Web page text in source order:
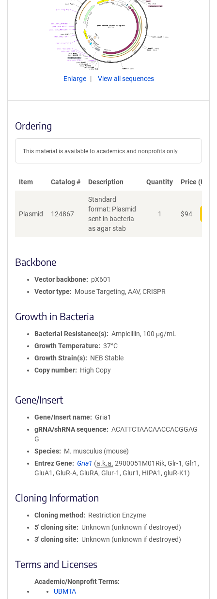
Enlarge View all sequences
Ordering
This material is available to academics and nonprofits only.
Item Catalog # Description Quantity Price (USD)
Plasmid 124867
Standard
format: Plasmid
sent in bacteria
as agar stab
1 $94
Backbone
Vector backbone
pX601
Vector type
Mouse Targeting, AAV, CRISPR
Growth in Bacteria
Bacterial Resistance(s)
Ampicillin, 100 μg/mL
Growth Temperature
37°C
Growth Strain(s)
NEB Stable
Copy number
High Copy
Gene/Insert
Gene/Insert name
Gria1
gRNA/shRNA sequence
ACATTCTAACAACCACGGAG
G
Species
M. musculus (mouse)
Entrez Gene
Gria1 (a.k.a. 2900051M01Rik, Glr-1, Glr1,
GluA1, GluR-A, GluRA, Glur-1, Glur1, HIPA1, gluR-K1)
Cloning Information
Cloning method
Restriction Enzyme
5′ cloning site
Unknown (unknown if destroyed)
3′ cloning site
Unknown (unknown if destroyed)
Terms and Licenses
Academic/Nonprofit Terms
UBMTA